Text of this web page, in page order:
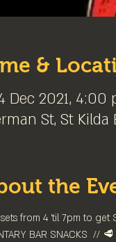
&
Dec 2021, 4:00
St, St Kilda
the
from 4 'til 7pm to get
BAR SNACKS  //